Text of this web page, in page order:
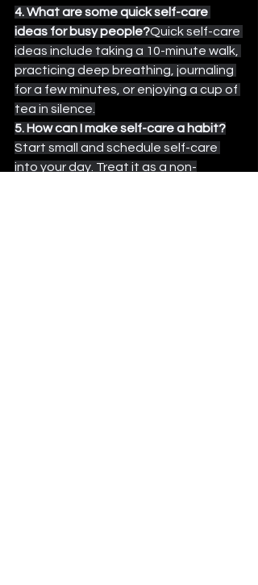
4. What are some quick self-care
ideas for busy people?Quick self-care
ideas include taking a 10-minute walk,
practicing deep breathing, journaling
for a few minutes, or enjoying a cup of
tea in silence.
5. How can I make self-care a habit?
Start small and schedule self-care
into your day. Treat it as a non-